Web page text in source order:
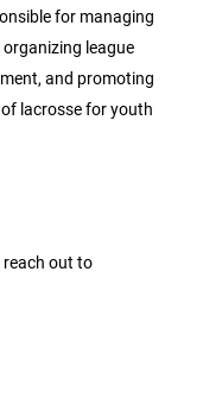
for managing
league
and promoting
lacrosse for youth
out to